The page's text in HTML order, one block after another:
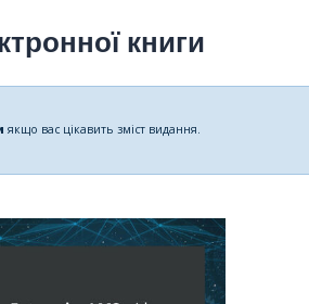
книги
якщо вас цікавить зміст видання.